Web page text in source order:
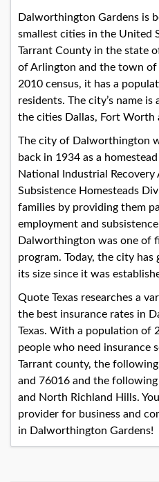
Dalworthington Gardens is
smallest cities in the United
Tarrant County in the state
of Arlington and the town of
2010 census, it has a
residents. The city’s name
the cities Dallas, Fort Worth
The city of Dalworthington
back in 1934 as a
National Industrial
Subsistence Homesteads
families by providing them
employment and
Dalworthington was one of
program. Today, the city
its size since it was
Quote Texas researches a
the best insurance rates in
Texas. With a population of
people who need insurance
Tarrant county, the
and 76016 and the
and North Richland Hills.
provider for business and
in Dalworthington Gardens!